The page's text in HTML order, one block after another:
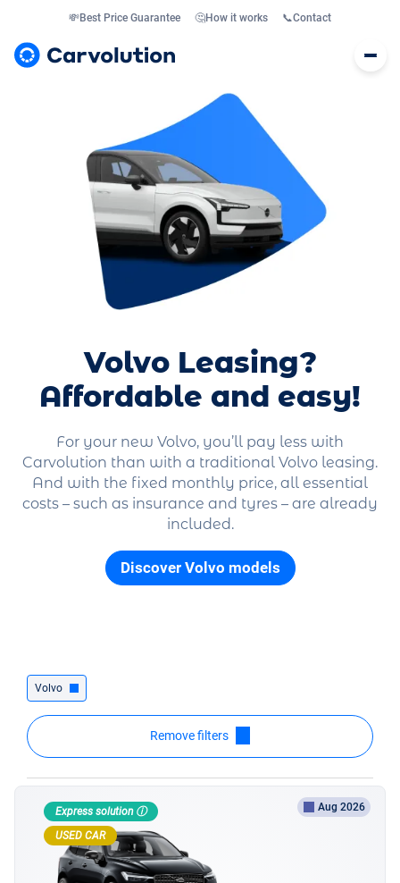
💸Best Price Guarantee 🤔How it works 📞Contact
Volvo Leasing?
Affordable and easy!
For your new Volvo, you’ll pay less with
Carvolution than with a traditional Volvo leasing.
And with the fixed monthly price, all essential
costs – such as insurance and tyres – are already
included.
Discover Volvo models
Volvo
Remove filters
Express solution ⓘ
USED CAR
Aug 2026